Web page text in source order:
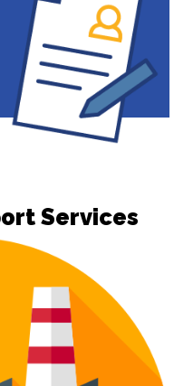
Services